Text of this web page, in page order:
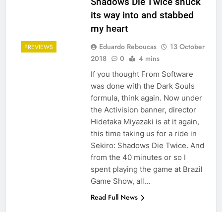
PREVIEWS
its way into and stabbed
my heart
Eduardo Reboucas
13 October
2018
0 4 mins
If you thought From Software
was done with the Dark Souls
formula, think again. Now under
the Activision banner, director
Hidetaka Miyazaki is at it again,
this time taking us for a ride in
Sekiro: Shadows Die Twice. And
from the 40 minutes or so I
spent playing the game at Brazil
Game Show, all…
Read Full News